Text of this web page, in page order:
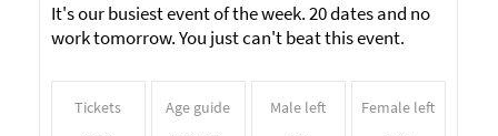
It's our busiest event of the week. 20 dates and no
work tomorrow. You just can't beat this event.
Tickets Age guide Male left Female left